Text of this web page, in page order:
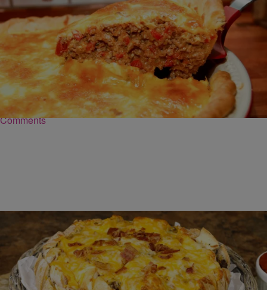
FOOD |Robert Washington
Cheeseburger Pie Recipe
INGREDIENTS 1 pie crust, standard 1 Tbsp olive oil 1 onion,
chopped 1 red pepper, chopped 2 cloves garlic, minced 1 lb ground
beef 1…
Comments